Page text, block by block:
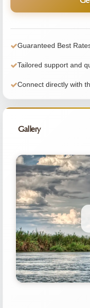
Guaranteed Best
Tailored support and
Connect directly with
Gallery